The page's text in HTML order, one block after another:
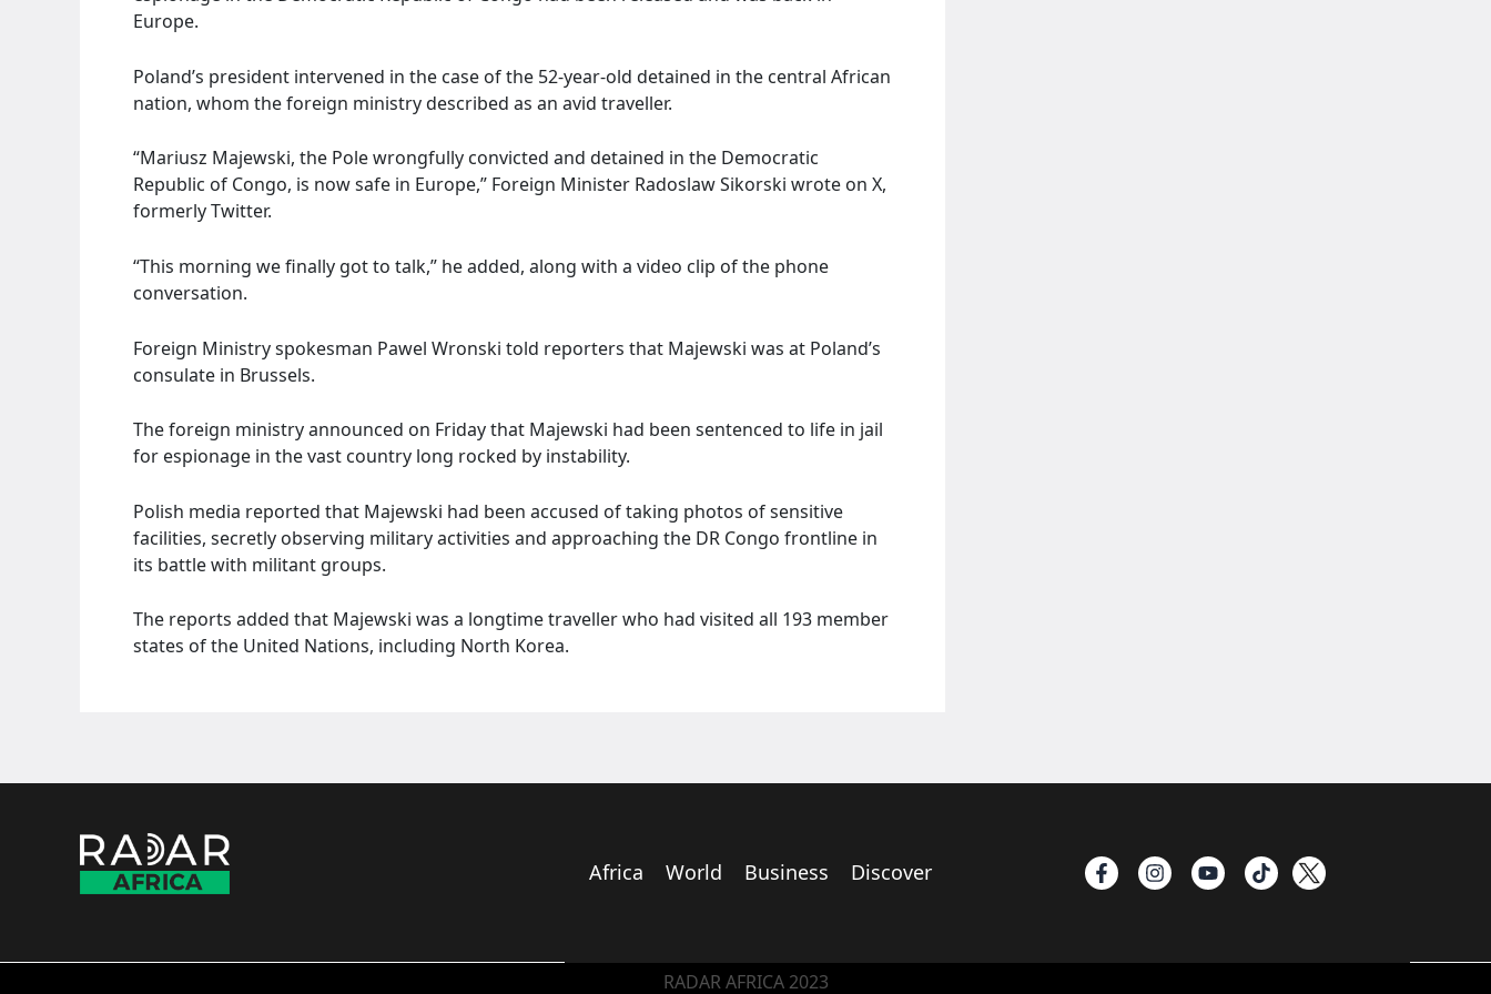
Europe.
Poland’s president intervened in the case of the 52-year-old detained in the central African
nation, whom the foreign ministry described as an avid traveller.
“Mariusz Majewski, the Pole wrongfully convicted and detained in the Democratic
Republic of Congo, is now safe in Europe,” Foreign Minister Radoslaw Sikorski wrote on X,
formerly Twitter.
“This morning we finally got to talk,” he added, along with a video clip of the phone
conversation.
Foreign Ministry spokesman Pawel Wronski told reporters that Majewski was at Poland’s
consulate in Brussels.
The foreign ministry announced on Friday that Majewski had been sentenced to life in jail
for espionage in the vast country long rocked by instability.
Polish media reported that Majewski had been accused of taking photos of sensitive
facilities, secretly observing military activities and approaching the DR Congo frontline in
its battle with militant groups.
The reports added that Majewski was a longtime traveller who had visited all 193 member
states of the United Nations, including North Korea.
Africa World Business Discover
RADAR AFRICA 2023